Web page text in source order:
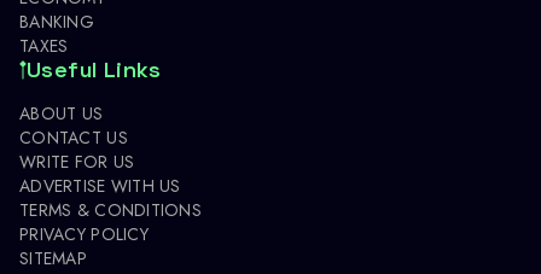
BANKING
TAXES
Useful Links
ABOUT US
CONTACT US
WRITE FOR US
ADVERTISE WITH US
TERMS & CONDITIONS
PRIVACY POLICY
SITEMAP